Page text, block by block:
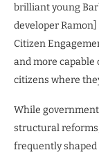
brilliant young
developer
Citizen
and more
citizens where
While
structural
frequently